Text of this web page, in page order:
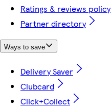
Ratings & reviews policy
Partner directory
Ways to save
Delivery Saver
Clubcard
Click+Collect